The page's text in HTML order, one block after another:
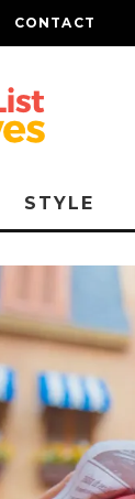
CONTACT
STYLE